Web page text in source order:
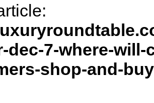
dec-7-where-
shop-and-